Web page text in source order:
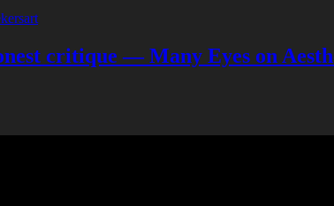
critique — Many Eyes on